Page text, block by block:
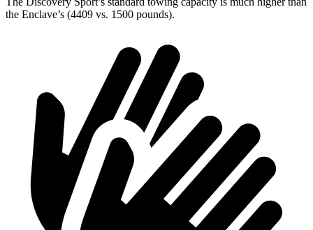
the Enclave’s (4409 vs. 1500 pounds).